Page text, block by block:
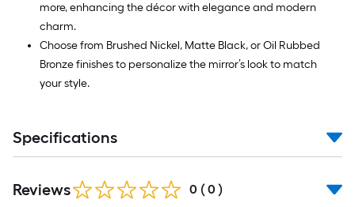
more, enhancing the décor with elegance and modern
charm.
Choose from Brushed Nickel, Matte Black, or Oil Rubbed
Bronze finishes to personalize the mirror’s look to match
your style.
Specifications
Reviews 0 ( 0 )